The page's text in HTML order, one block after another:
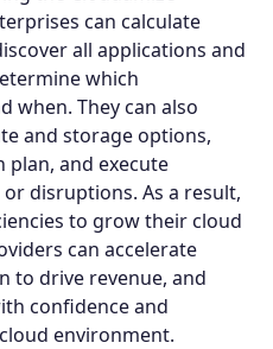
can calculate
all applications and
which
when. They can also
and storage options,
plan, and execute
disruptions. As a result,
to grow their cloud
can accelerate
to drive revenue, and
confidence and
environment.